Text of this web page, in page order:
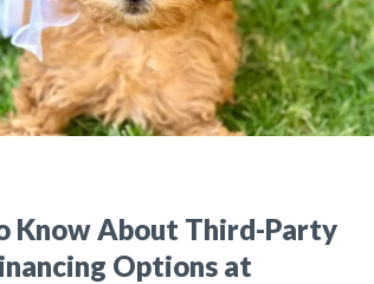
Know About Third-Party
Options at